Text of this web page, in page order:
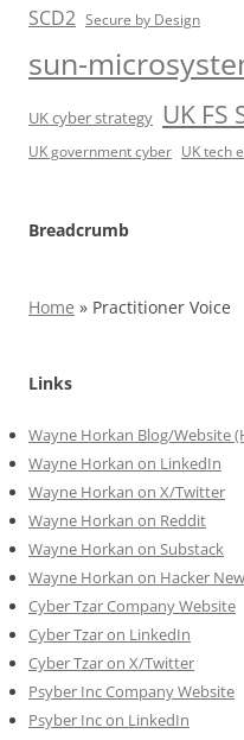
SCD2 Secure by Design
sun-
UK cyber strategy UK FS
UK government cyber UK tech
Breadcrumb
Home » Practitioner Voice
Links
Wayne Horkan Blog/Website
Wayne Horkan on LinkedIn
Wayne Horkan on X/Twitter
Wayne Horkan on Reddit
Wayne Horkan on Substack
Wayne Horkan on Hacker
Cyber Tzar Company Website
Cyber Tzar on LinkedIn
Cyber Tzar on X/Twitter
Psyber Inc Company Website
Psyber Inc on LinkedIn